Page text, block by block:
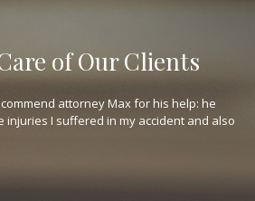
of Our Clients
attorney Max for his help: he
injuries I suffered in my accident and also